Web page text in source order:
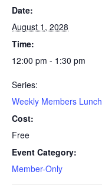
Date:
August 1, 2028
Time:
12:00 pm - 1:30 pm
Series:
Weekly Members Lunch
Cost:
Free
Event Category:
Member-Only